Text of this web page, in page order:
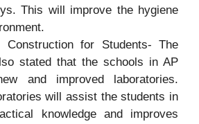
This will improve the hygiene
Construction for Students- The
stated that the schools in AP
and improved laboratories.
will assist the students in
knowledge and improves